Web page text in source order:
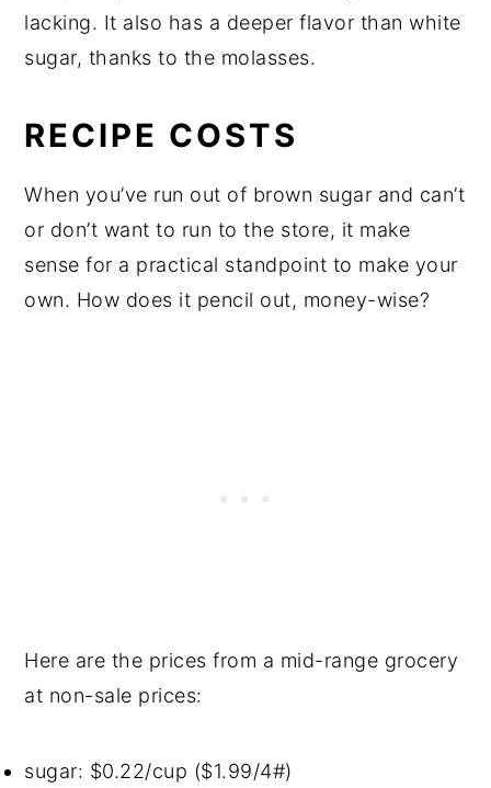
lacking. It also has a deeper flavor than white
sugar, thanks to the molasses.
RECIPE COSTS
When you’ve run out of brown sugar and can’t
or don’t want to run to the store, it make
sense for a practical standpoint to make your
own. How does it pencil out, money-wise?
Here are the prices from a mid-range grocery
at non-sale prices:
sugar: $0.22/cup ($1.99/4#)